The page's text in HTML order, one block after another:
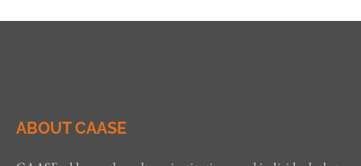
ABOUT CAASE